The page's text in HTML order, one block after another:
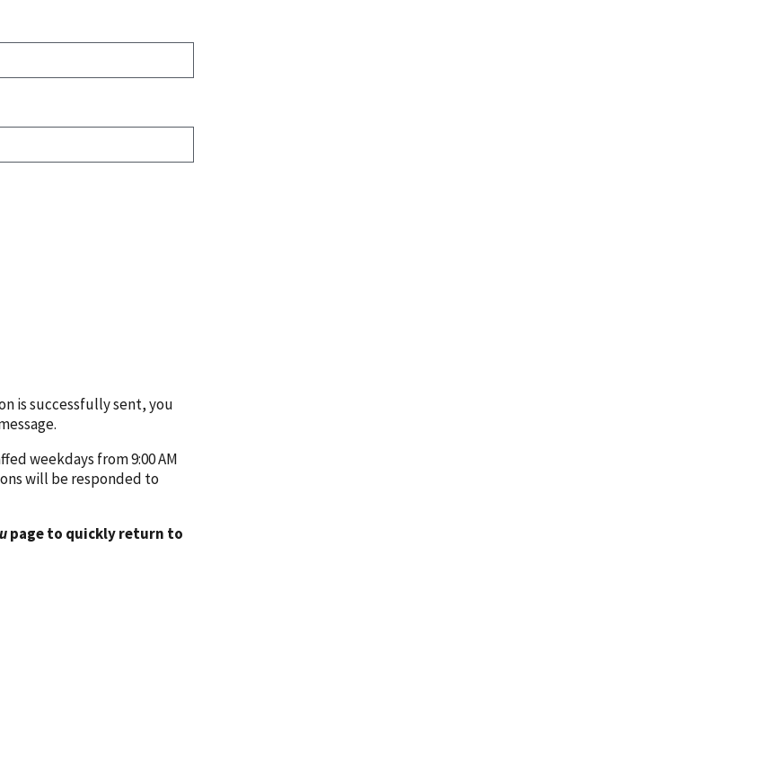
is successfully sent, you
weekdays from 9:00 AM
will be responded to
page to quickly return to